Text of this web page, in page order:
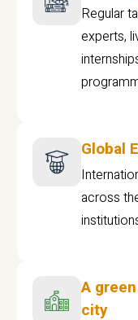
Regular
experts,
Global
across
A
city